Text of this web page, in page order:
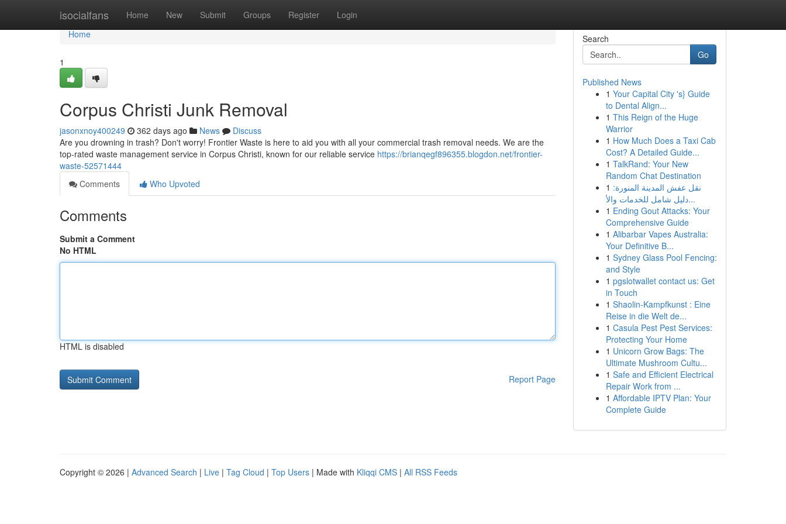
isocialfans Home New Submit Groups Register Login
Home
Home
1
Corpus Christi Junk Removal
jasonxnoy400249 362 days ago News
Discuss
Are you drowning in trash? Don't worry! Frontier Waste is here to aid you with all your commercial trash removal needs. We are the
top-rated waste management service in Corpus Christi, known for our reliable service https://brianqegf896355.blogdon.net/frontier-
waste-52571444
Comments
Who Upvoted
Comments
Submit a Comment
No HTML
HTML is disabled
Report Page
Search
Go
Published News
1 Your Capital City 's} Guide
to Dental Align...
1 This Reign of the Huge
Warrior
1 How Much Does a Taxi Cab
Cost? A Detailed Guide...
1 TalkRand: Your New
Random Chat Destination
1 نقل عفش المدينة المنورة:
دليل شامل للخدمات والأ...
1 Ending Gout Attacks: Your
Comprehensive Guide
1 Alibarbar Vapes Australia:
Your Definitive B...
1 Sydney Glass Pool Fencing:
and Style
1 pgslotwallet contact us: Get
in Touch
1 Shaolin-Kampfkunst : Eine
Reise in die Welt de...
1 Casula Pest Pest Services:
Protecting Your Home
1 Unicorn Grow Bags: The
Ultimate Mushroom Cultu...
1 Safe and Efficient Electrical
Repair Work from ...
1 Affordable IPTV Plan: Your
Complete Guide
Copyright © 2026 | Advanced Search | Live | Tag Cloud | Top Users | Made with Kliqqi CMS | All RSS Feeds